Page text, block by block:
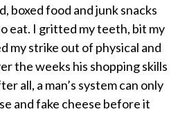
boxed food and junk snacks
eat. I gritted my teeth, bit my
my strike out of physical and
the weeks his shopping skills
all, a man’s system can only
and fake cheese before it